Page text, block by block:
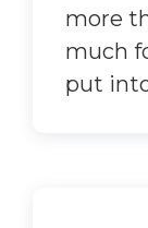
more
much
put